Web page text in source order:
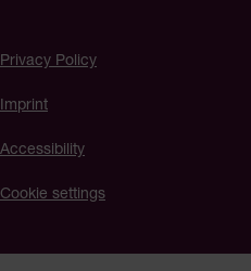
Privacy Policy
Imprint
Accessibility
Cookie settings